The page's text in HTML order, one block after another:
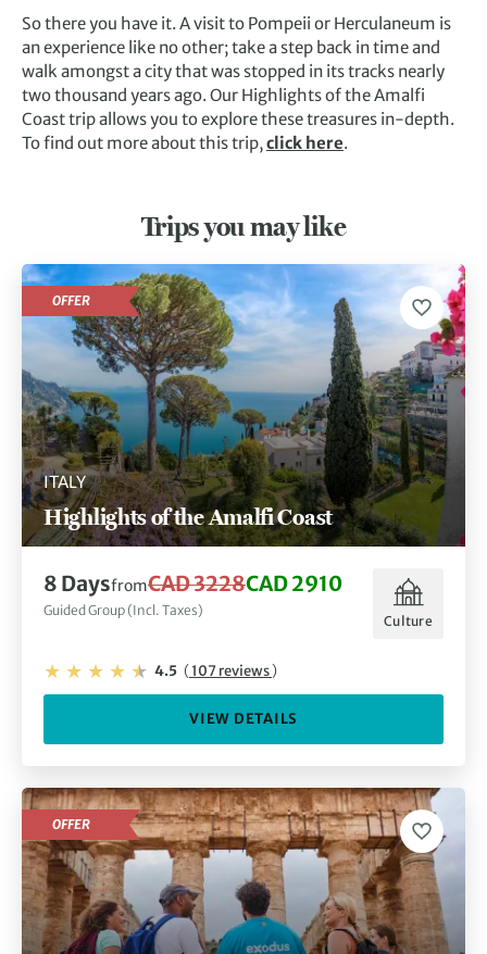
So there you have it. A visit to Pompeii or Herculaneum is
an experience like no other; take a step back in time and
walk amongst a city that was stopped in its tracks nearly
two thousand years ago. Our Highlights of the Amalfi
Coast trip allows you to explore these treasures in-depth.
To find out more about this trip,click here.
Trips you may like
ITALY
Highlights of the Amalfi Coast
OFFER
8 DaysfromCAD 3228CAD 2910
Guided Group (Incl. Taxes)
Culture
4.5 (107 reviews)
VIEW DETAILS
OFFER